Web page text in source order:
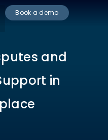
Book a demo
and
in